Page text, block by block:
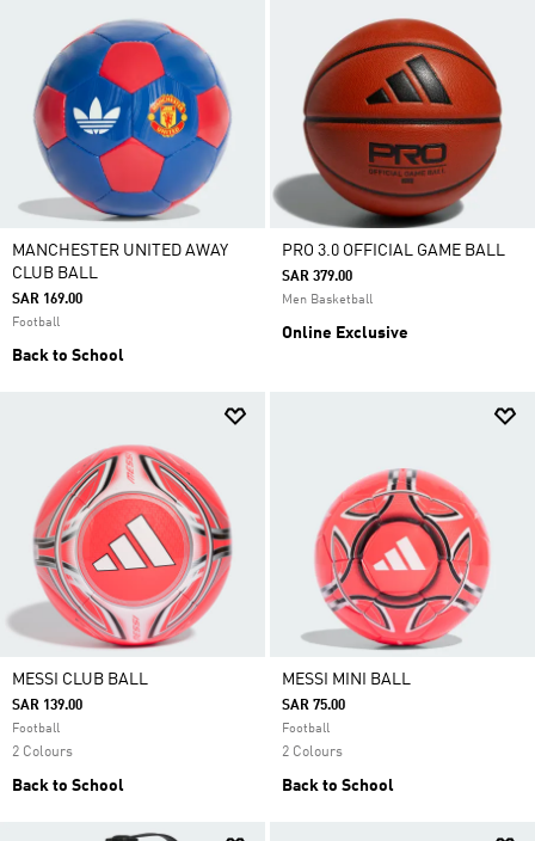
MANCHESTER UNITED AWAY
CLUB BALL
SAR 169.00
Football
Back to School
PRO 3.0 OFFICIAL GAME BALL
SAR 379.00
Men Basketball
Online Exclusive
MESSI CLUB BALL
SAR 139.00
Football
2 Colours
Back to School
MESSI MINI BALL
SAR 75.00
Football
2 Colours
Back to School